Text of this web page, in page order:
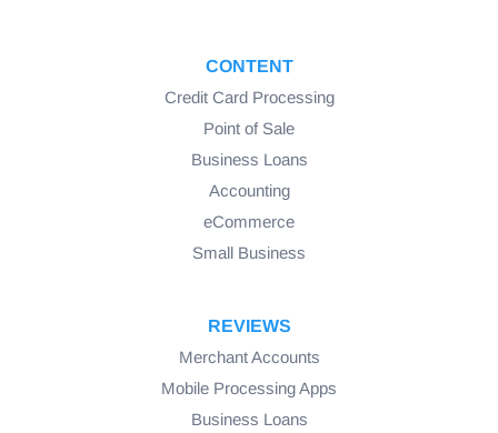
CONTENT
Credit Card Processing
Point of Sale
Business Loans
Accounting
eCommerce
Small Business
REVIEWS
Merchant Accounts
Mobile Processing Apps
Business Loans